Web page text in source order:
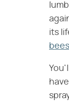
its